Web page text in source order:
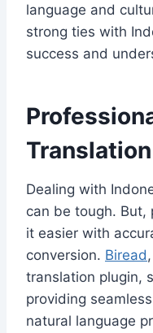
language and
strong ties with
success and
Dealing with
can be tough. But,
it easier with
conversion. Biread
translation plugin,
providing
natural language